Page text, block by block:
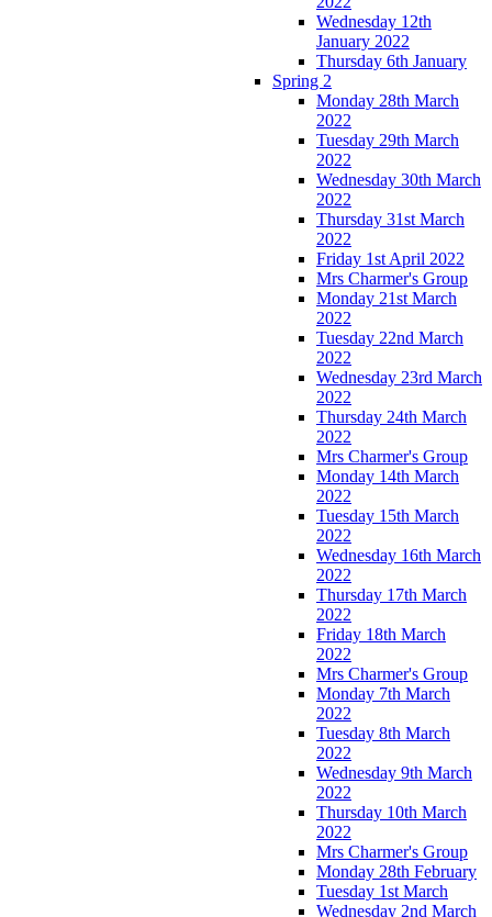
Wednesday 12th
January 2022
Thursday 6th January
Spring 2
Monday 28th March
2022
Tuesday 29th March
2022
Wednesday 30th March
2022
Thursday 31st March
2022
Friday 1st April 2022
Mrs Charmer's Group
Monday 21st March
2022
Tuesday 22nd March
2022
Wednesday 23rd March
2022
Thursday 24th March
2022
Mrs Charmer's Group
Monday 14th March
2022
Tuesday 15th March
2022
Wednesday 16th March
2022
Thursday 17th March
2022
Friday 18th March
2022
Mrs Charmer's Group
Monday 7th March
2022
Tuesday 8th March
2022
Wednesday 9th March
2022
Thursday 10th March
2022
Mrs Charmer's Group
Monday 28th February
Tuesday 1st March
Wednesday 2nd March